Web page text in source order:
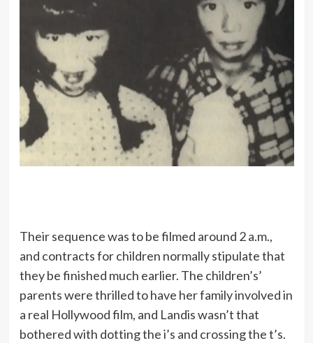
Their sequence was to be filmed around 2 a.m.,
and contracts for children normally stipulate that
they be finished much earlier. The children’s’
parents were thrilled to have her family involved in
a real Hollywood film, and Landis wasn’t that
bothered with dotting the i’s and crossing the t’s.